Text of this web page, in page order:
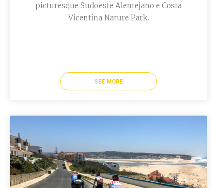
picturesque Sudoeste Alentejano e Costa
Vicentina Nature Park.
SEE MORE